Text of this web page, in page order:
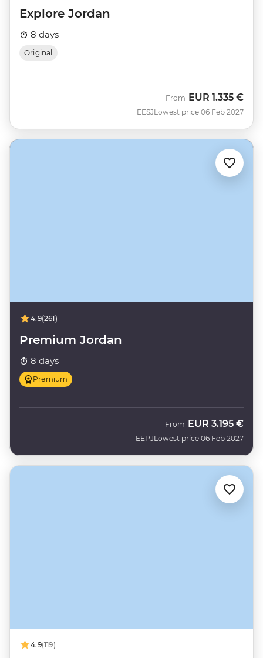
Explore Jordan
8 days
Original
EESJ
From EUR 1.335 €
Lowest price 06 Feb 2027
4.9(261)
Premium Jordan
8 days
Premium
EEPJ
From EUR 3.195 €
Lowest price 06 Feb 2027
4.9(119)